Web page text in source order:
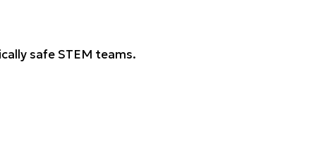
safe STEM teams.